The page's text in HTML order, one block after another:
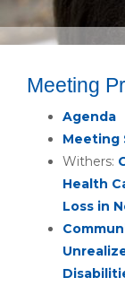
Meeting
Agenda
Meeting
Withers:
Health
Loss in